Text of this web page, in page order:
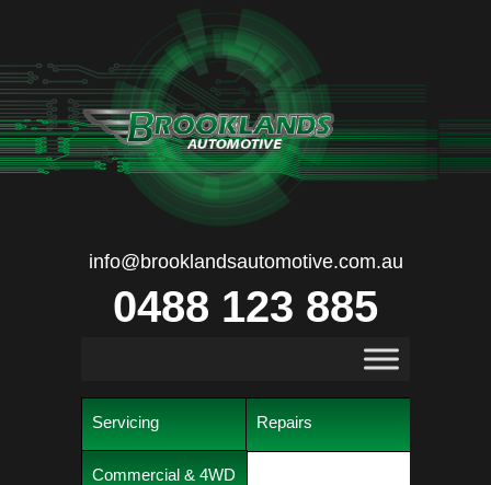
info@brooklandsautomotive.com.au
0488 123 885
Servicing Repairs
Commercial & 4WD